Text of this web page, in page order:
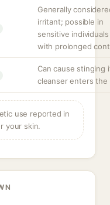
Generally
irritant; possible in
sensitive
with prolonged
Can cause stinging
cleanser enters the
use reported in
your skin.